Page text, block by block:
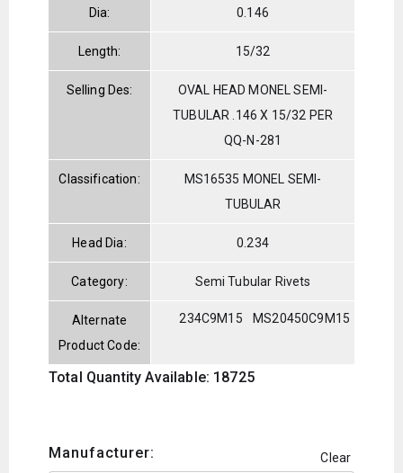
Dia: 0.146
Length: 15/32
Selling Des:
OVAL HEAD MONEL SEMI-
TUBULAR .146 X 15/32 PER
QQ-N-281
Classification:
MS16535 MONEL SEMI-
TUBULAR
Head Dia: 0.234
Category: Semi Tubular Rivets
Alternate
Product Code:
234C9M15 MS20450C9M15
Total Quantity Available: 18725
Manufacturer: Clear